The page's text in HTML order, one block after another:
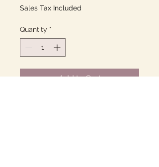
Sales Tax Included
Quantity *
Add to Cart